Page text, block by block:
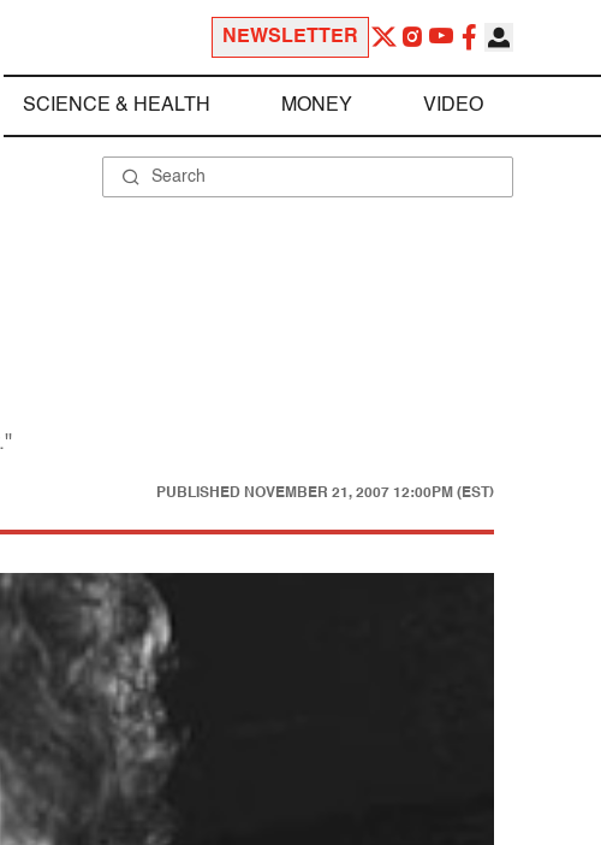
NEWSLETTER
SCIENCE & HEALTH MONEY VIDEO
PUBLISHED NOVEMBER 21, 2007 12:00PM (EST)